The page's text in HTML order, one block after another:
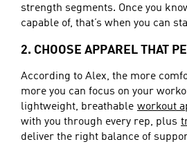
strength segments. Once you
capable of, that’s when you can
2. CHOOSE APPAREL THAT
According to Alex, the more
more you can focus on your
lightweight, breathable workout
with you through every rep, plus
deliver the right balance of